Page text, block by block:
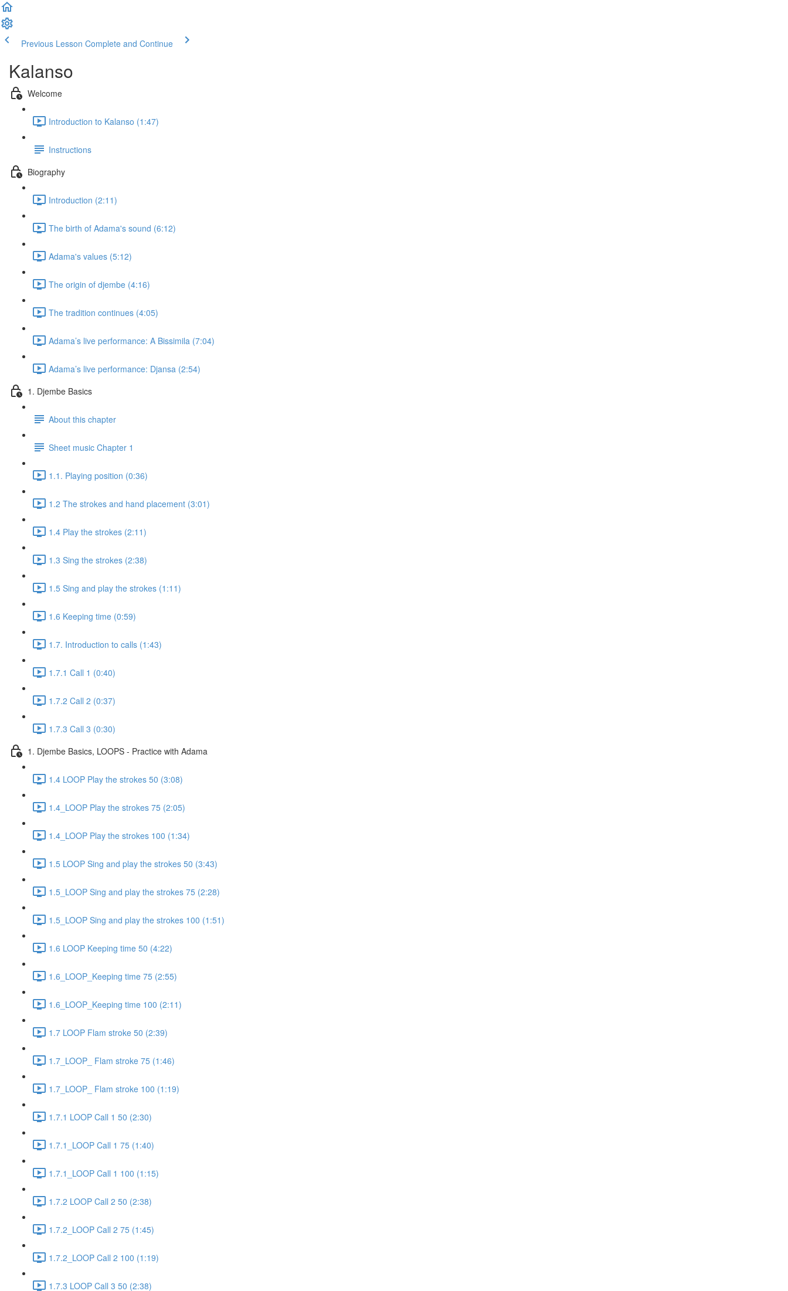
Previous Lesson Complete and Continue
Kalanso
Welcome
Introduction to Kalanso (1:47)
Instructions
Biography
Introduction (2:11)
The birth of Adama's sound (6:12)
Adama's values (5:12)
The origin of djembe (4:16)
The tradition continues (4:05)
Adama’s live performance: A Bissimila (7:04)
Adama’s live performance: Djansa (2:54)
1. Djembe Basics
About this chapter
Sheet music Chapter 1
1.1. Playing position (0:36)
1.2 The strokes and hand placement (3:01)
1.4 Play the strokes (2:11)
1.3 Sing the strokes (2:38)
1.5 Sing and play the strokes (1:11)
1.6 Keeping time (0:59)
1.7. Introduction to calls (1:43)
1.7.1 Call 1 (0:40)
1.7.2 Call 2 (0:37)
1.7.3 Call 3 (0:30)
1. Djembe Basics, LOOPS - Practice with Adama
1.4 LOOP Play the strokes 50 (3:08)
1.4_LOOP Play the strokes 75 (2:05)
1.4_LOOP Play the strokes 100 (1:34)
1.5 LOOP Sing and play the strokes 50 (3:43)
1.5_LOOP Sing and play the strokes 75 (2:28)
1.5_LOOP Sing and play the strokes 100 (1:51)
1.6 LOOP Keeping time 50 (4:22)
1.6_LOOP_Keeping time 75 (2:55)
1.6_LOOP_Keeping time 100 (2:11)
1.7 LOOP Flam stroke 50 (2:39)
1.7_LOOP_ Flam stroke 75 (1:46)
1.7_LOOP_ Flam stroke 100 (1:19)
1.7.1 LOOP Call 1 50 (2:30)
1.7.1_LOOP Call 1 75 (1:40)
1.7.1_LOOP Call 1 100 (1:15)
1.7.2 LOOP Call 2 50 (2:38)
1.7.2_LOOP Call 2 75 (1:45)
1.7.2_LOOP Call 2 100 (1:19)
1.7.3 LOOP Call 3 50 (2:38)